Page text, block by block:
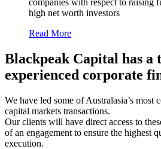
companies with respect to raising
high net worth investors
Read More
Blackpeak Capital has a
experienced corporate
We have led some of Australasia’s most
capital markets transactions.
Our clients will have direct access to
of an engagement to ensure the highest
execution.